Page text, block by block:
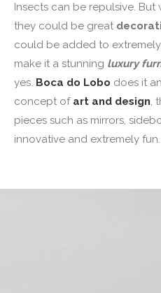
Insects can be repulsive.
they could be great
could be added to extremely
make it a stunning luxury
yes. Boca do Lobo does it
concept of art and design,
pieces such as mirrors,
innovative and extremely fun.